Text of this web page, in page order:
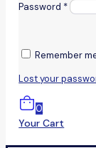
Password *
Remember
Lost your
0
Your Cart